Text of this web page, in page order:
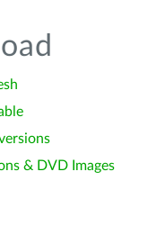
& DVD Images